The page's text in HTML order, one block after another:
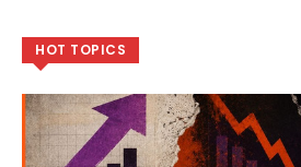
HOT TOPICS